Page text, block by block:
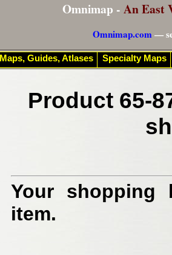
Omnimap - An East
Omnimap.com—
Product 65-
Your shopping
item.
Maps, Guides, Atlases Specialty Maps